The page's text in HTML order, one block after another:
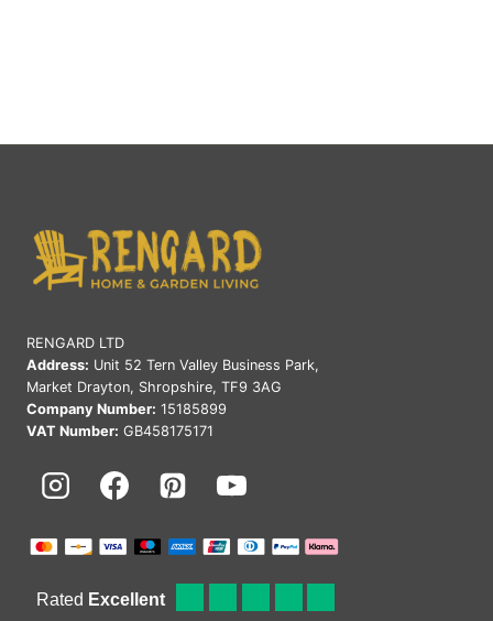
RENGARD LTD
Address: Unit 52 Tern Valley Business Park,
Market Drayton, Shropshire, TF9 3AG
Company Number: 15185899
VAT Number: GB458175171